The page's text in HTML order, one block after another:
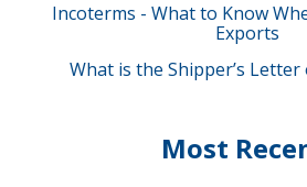
Incoterms - What to Know
Exports
What is the Shipper’s
Most